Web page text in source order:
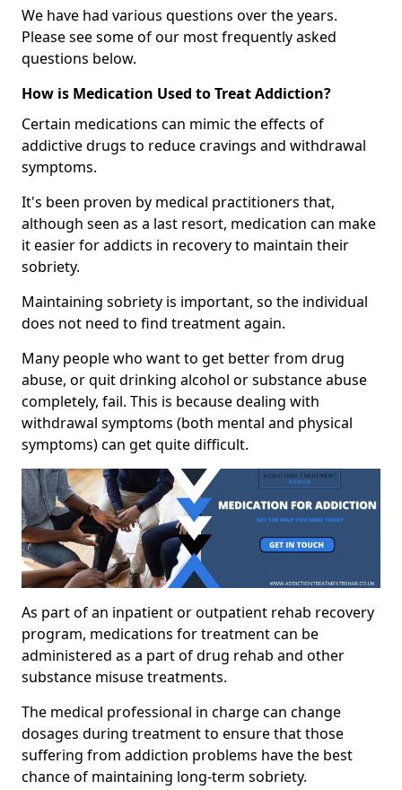
We have had various questions over the years.
Please see some of our most frequently asked
questions below.
How is Medication Used to Treat Addiction?
Certain medications can mimic the effects of
addictive drugs to reduce cravings and withdrawal
symptoms.
It's been proven by medical practitioners that,
although seen as a last resort, medication can make
it easier for addicts in recovery to maintain their
sobriety.
Maintaining sobriety is important, so the individual
does not need to find treatment again.
Many people who want to get better from drug
abuse, or quit drinking alcohol or substance abuse
completely, fail. This is because dealing with
withdrawal symptoms (both mental and physical
symptoms) can get quite difficult.
As part of an inpatient or outpatient rehab recovery
program, medications for treatment can be
administered as a part of drug rehab and other
substance misuse treatments.
The medical professional in charge can change
dosages during treatment to ensure that those
suffering from addiction problems have the best
chance of maintaining long-term sobriety.